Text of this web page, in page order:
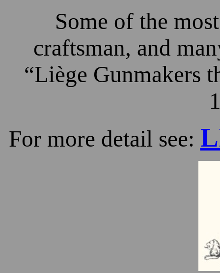
Some of the
craftsman, and
“Liège Gunmakers
For more detail see: